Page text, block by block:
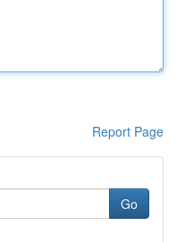
Report Page
Go